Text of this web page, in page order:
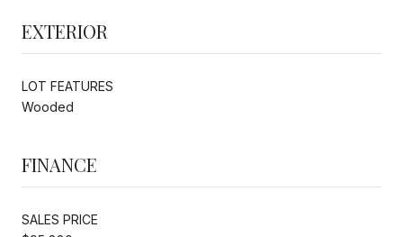
EXTERIOR
LOT FEATURES
Wooded
FINANCE
SALES PRICE